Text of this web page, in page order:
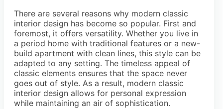
There are several reasons why modern classic
interior design has become so popular. First and
foremost, it offers versatility. Whether you live in
a period home with traditional features or a new-
build apartment with clean lines, this style can be
adapted to any setting. The timeless appeal of
classic elements ensures that the space never
goes out of style. As a result, modern classic
interior design allows for personal expression
while maintaining an air of sophistication.